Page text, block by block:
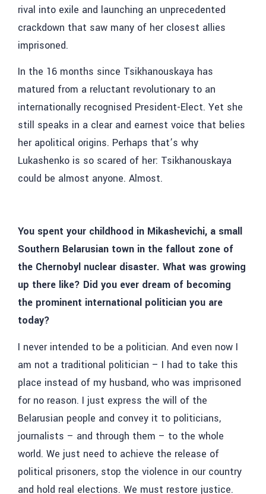
rival into exile and launching an unprecedented
crackdown that saw many of her closest allies
imprisoned.
In the 16 months since Tsikhanouskaya has
matured from a reluctant revolutionary to an
internationally recognised President-Elect. Yet she
still speaks in a clear and earnest voice that belies
her apolitical origins. Perhaps that’s why
Lukashenko is so scared of her: Tsikhanouskaya
could be almost anyone. Almost.
You spent your childhood in Mikashevichi, a small
Southern Belarusian town in the fallout zone of
the Chernobyl nuclear disaster. What was growing
up there like? Did you ever dream of becoming
the prominent international politician you are
today?
I never intended to be a politician. And even now I
am not a traditional politician – I had to take this
place instead of my husband, who was imprisoned
for no reason. I just express the will of the
Belarusian people and convey it to politicians,
journalists – and through them – to the whole
world. We just need to achieve the release of
political prisoners, stop the violence in our country
and hold real elections. We must restore justice.